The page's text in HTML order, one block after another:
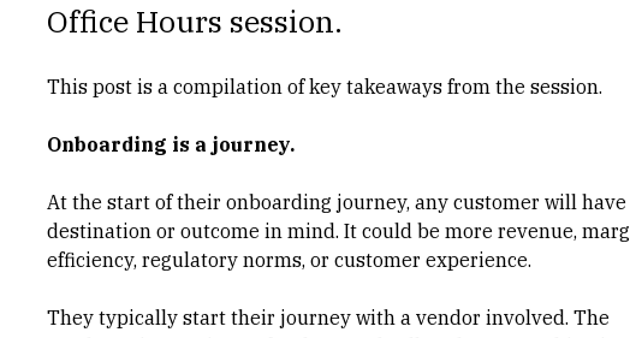
Office Hours session.
This post is a compilation of key takeaways from the session.
Onboarding is a journey.
At the start of their onboarding journey, any customer will have
destination or outcome in mind. It could be more revenue,
efficiency, regulatory norms, or customer experience.
They typically start their journey with a vendor involved. The